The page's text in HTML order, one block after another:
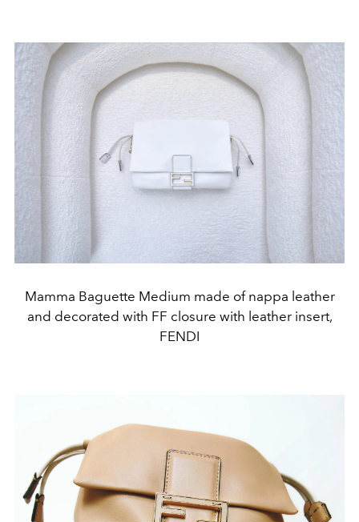
Mamma Baguette Medium made of nappa leather
and decorated with FF closure with leather insert,
FENDI